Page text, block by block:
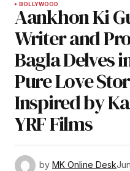
BOLLYWOOD
Aankhon Ki
Writer and
Bagla Delves
Pure Love
Inspired by
YRF Films
by MK Online Desk